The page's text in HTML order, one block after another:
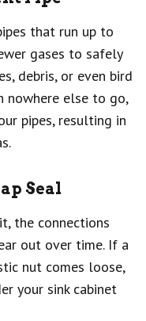
that run up to
gases to safely
debris, or even bird
nowhere else to go,
pipes, resulting in
Seal
the connections
out over time. If a
nut comes loose,
your sink cabinet